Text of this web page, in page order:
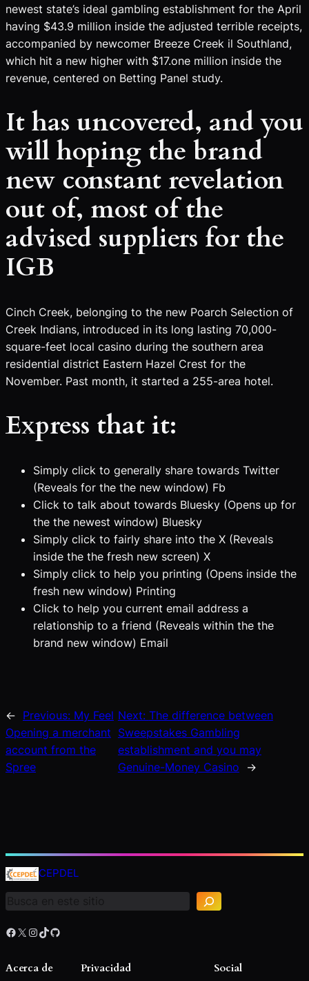
newest state’s ideal gambling establishment for the April
having $43.9 million inside the adjusted terrible receipts,
accompanied by newcomer Breeze Creek il Southland,
which hit a new higher with $17.one million inside the
revenue, centered on Betting Panel study.
It has uncovered, and you
will hoping the brand
new constant revelation
out of, most of the
advised suppliers for the
IGB
Cinch Creek, belonging to the new Poarch Selection of
Creek Indians, introduced in its long lasting 70,000-
square-feet local casino during the southern area
residential district Eastern Hazel Crest for the
November. Past month, it started a 255-area hotel.
Express that it:
Simply click to generally share towards Twitter
(Reveals for the the new window) Fb
Click to talk about towards Bluesky (Opens up for
the the newest window) Bluesky
Simply click to fairly share into the X (Reveals
inside the the fresh new screen) X
Simply click to help you printing (Opens inside the
fresh new window) Printing
Click to help you current email address a
relationship to a friend (Reveals within the the
brand new window) Email
← Previous: My Feel
Opening a merchant
account from the
Spree
Next: The difference between
Sweepstakes Gambling
establishment and you may
Genuine-Money Casino
→
CEPDEL
B
u
s
a
rFacebook X Instagram TikTok GitHub
Acerca de Privacidad Social